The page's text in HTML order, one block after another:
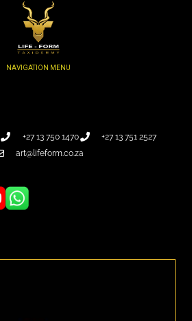
+27 13 750 1470
+27 13 751 2527
art@lifeform.co.za